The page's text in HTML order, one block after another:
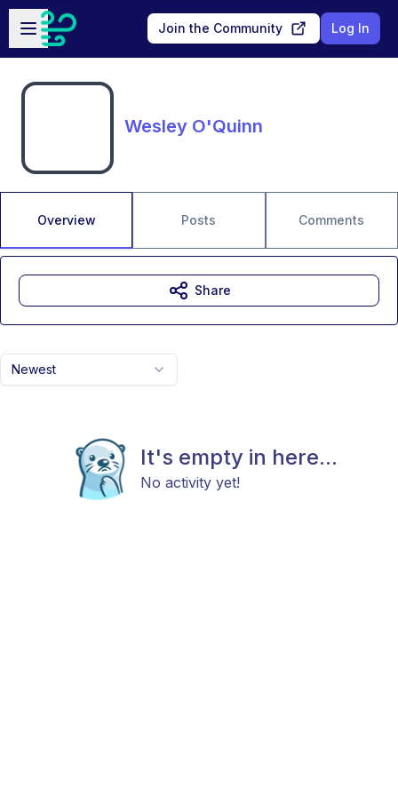
Skip to main content
Open sidebar
Join the Community Log In
Wesley O'Quinn
Overview Posts Comments
Newest
It's empty in here...
No activity yet!
Share